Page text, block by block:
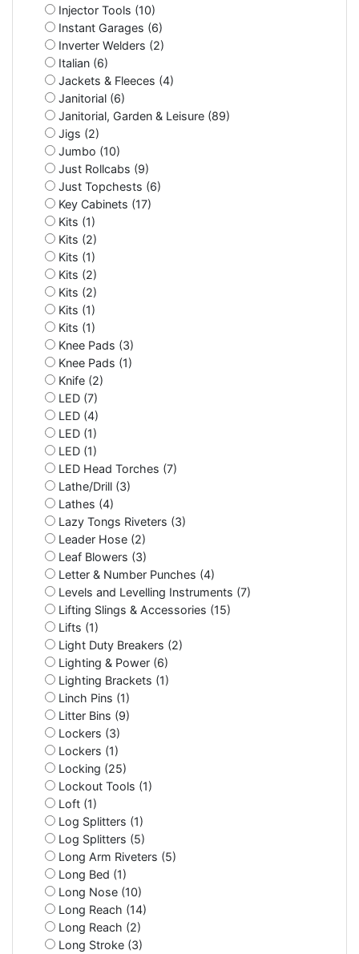
Injector Tools (10)
Instant Garages (6)
Inverter Welders (2)
Italian (6)
Jackets & Fleeces (4)
Janitorial (6)
Janitorial, Garden & Leisure (89)
Jigs (2)
Jumbo (10)
Just Rollcabs (9)
Just Topchests (6)
Key Cabinets (17)
Kits (1)
Kits (2)
Kits (1)
Kits (2)
Kits (2)
Kits (1)
Kits (1)
Knee Pads (3)
Knee Pads (1)
Knife (2)
LED (7)
LED (4)
LED (1)
LED (1)
LED Head Torches (7)
Lathe/Drill (3)
Lathes (4)
Lazy Tongs Riveters (3)
Leader Hose (2)
Leaf Blowers (3)
Letter & Number Punches (4)
Levels and Levelling Instruments (7)
Lifting Slings & Accessories (15)
Lifts (1)
Light Duty Breakers (2)
Lighting & Power (6)
Lighting Brackets (1)
Linch Pins (1)
Litter Bins (9)
Lockers (3)
Lockers (1)
Locking (25)
Lockout Tools (1)
Loft (1)
Log Splitters (1)
Log Splitters (5)
Long Arm Riveters (5)
Long Bed (1)
Long Nose (10)
Long Reach (14)
Long Reach (2)
Long Stroke (3)